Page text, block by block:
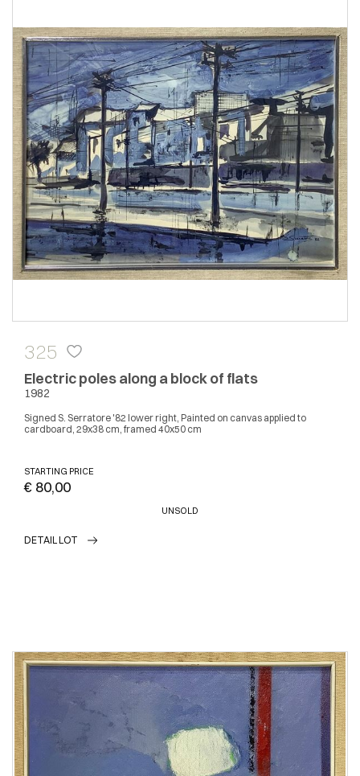
325
Electric poles along a block of flats
1982
Signed S. Serratore '82 lower right, Painted on canvas applied to
cardboard, 29x38 cm, framed 40x50 cm
STARTING PRICE
€ 80,00
UNSOLD
DETAIL LOT